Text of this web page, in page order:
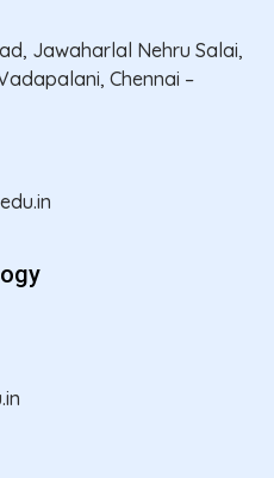
Jawaharlal Nehru Salai,
Chennai –